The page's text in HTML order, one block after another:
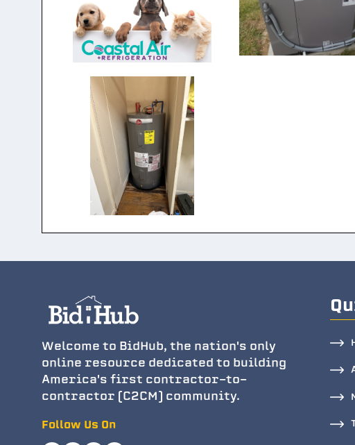
Welcome to BidHub, the nation's only
online resource dedicated to building
America's first contractor-to-
contractor (C2CM) community.
Follow Us On